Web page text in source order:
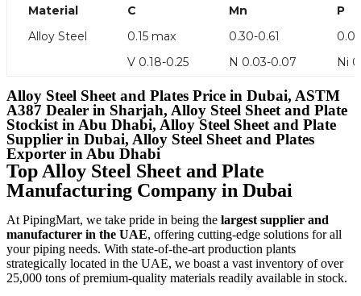
Material C Mn
P
Alloy Steel
0.15 max 0.30-0.61
V 0.18-0.25
N 0.03-0.07 Ni
Alloy Steel Sheet and Plates Price in Dubai, ASTM
A387 Dealer in Sharjah, Alloy Steel Sheet and Plate
Stockist in Abu Dhabi, Alloy Steel Sheet and Plate
Supplier in Dubai, Alloy Steel Sheet and Plates
Exporter in Abu Dhabi
Top Alloy Steel Sheet and Plate
Manufacturing Company in Dubai
At PipingMart, we take pride in being the largest supplier and
manufacturer in the UAE, offering cutting-edge solutions for all
your piping needs. With state-of-the-art production plants
strategically located in the UAE, we boast a vast inventory of over
25,000 tons of premium-quality materials readily available in stock.